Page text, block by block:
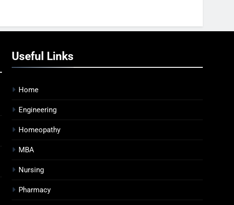
Useful Links
Home
Engineering
Homeopathy
MBA
Nursing
Pharmacy